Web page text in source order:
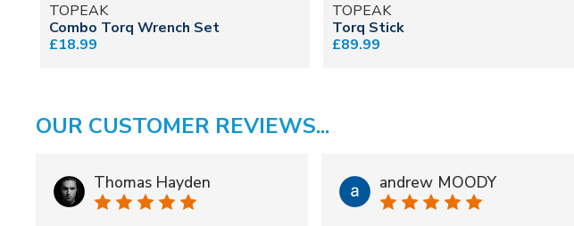
TOPEAK
Combo Torq Wrench Set
£18.99
TOPEAK
Torq Stick
£89.99
OUR CUSTOMER REVIEWS...
Thomas Hayden andrew MOODY